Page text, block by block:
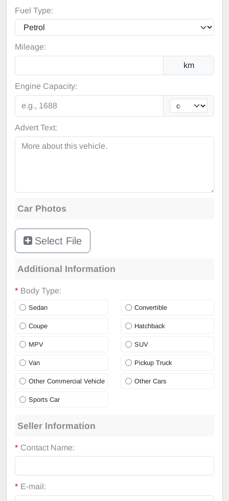
Fuel Type:
Mileage:
km
Engine Capacity:
Advert Text:
Car Photos
Select File
Additional Information
* Body Type:
Sedan Convertible
Coupe Hatchback
MPV SUV
Van Pickup Truck
Other Commercial Vehicle Other Cars
Sports Car
Seller Information
* Contact Name:
* E-mail: